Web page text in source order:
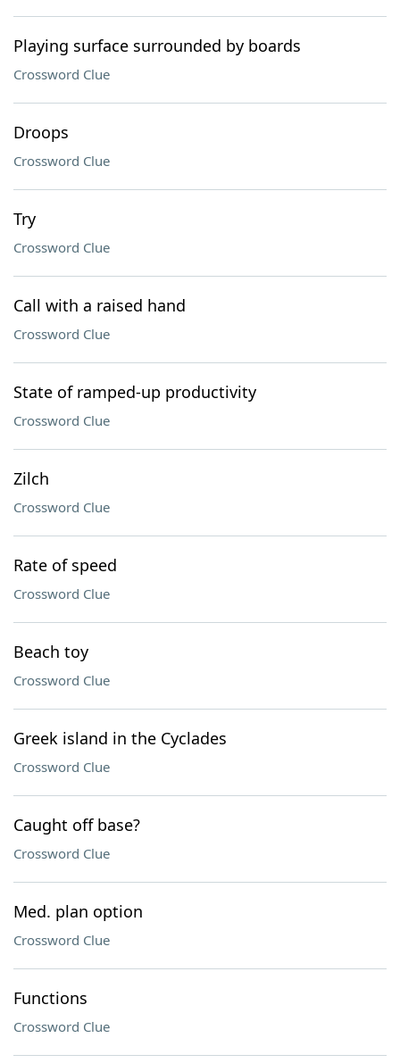
Playing surface surrounded by boards
Crossword Clue
Droops
Crossword Clue
Try
Crossword Clue
Call with a raised hand
Crossword Clue
State of ramped-up productivity
Crossword Clue
Zilch
Crossword Clue
Rate of speed
Crossword Clue
Beach toy
Crossword Clue
Greek island in the Cyclades
Crossword Clue
Caught off base?
Crossword Clue
Med. plan option
Crossword Clue
Functions
Crossword Clue